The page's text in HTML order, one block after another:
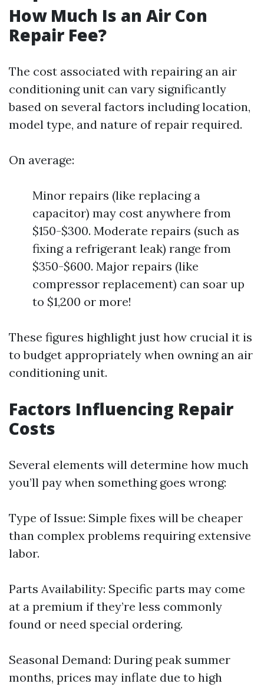
How Much Is an Air Con
Repair Fee?
The cost associated with repairing an air
conditioning unit can vary significantly
based on several factors including location,
model type, and nature of repair required.
On average:
Minor repairs (like replacing a
capacitor) may cost anywhere from
$150-$300. Moderate repairs (such as
fixing a refrigerant leak) range from
$350-$600. Major repairs (like
compressor replacement) can soar up
to $1,200 or more!
These figures highlight just how crucial it is
to budget appropriately when owning an air
conditioning unit.
Factors Influencing Repair
Costs
Several elements will determine how much
you’ll pay when something goes wrong:
Type of Issue: Simple fixes will be cheaper
than complex problems requiring extensive
labor.
Parts Availability: Specific parts may come
at a premium if they’re less commonly
found or need special ordering.
Seasonal Demand: During peak summer
months, prices may inflate due to high